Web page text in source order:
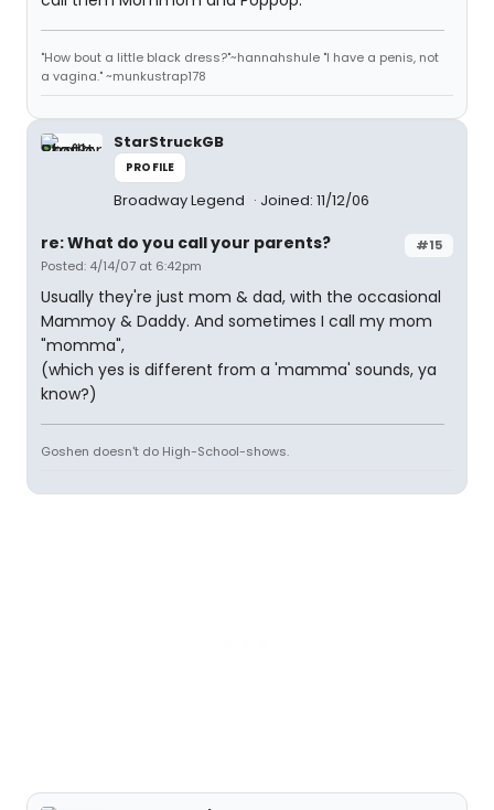
"How bout a little black dress?"~hannahshule "I have a penis, not
a vagina." ~munkustrap178
StarStruckGB
PROFILE
Broadway Legend Joined: 11/12/06
#15
re: What do you call your parents?
Posted: 4/14/07 at 6:42pm
Usually they're just mom & dad, with the occasional
Mammoy & Daddy. And sometimes I call my mom
"momma",
(which yes is different from a 'mamma' sounds, ya
know?)
Goshen doesn't do High-School-shows.